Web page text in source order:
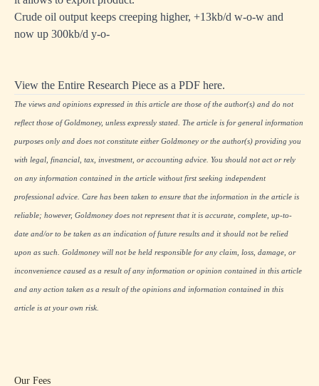
Crude oil output keeps creeping higher, +13kb/d w-o-w and
now up 300kb/d y-o-
View the Entire Research Piece as a PDF here.
The views and opinions expressed in this article are those of the author(s) and do not
reflect those of Goldmoney, unless expressly stated. The article is for general information
purposes only and does not constitute either Goldmoney or the author(s) providing you
with legal, financial, tax, investment, or accounting advice. You should not act or rely
on any information contained in the article without first seeking independent
professional advice. Care has been taken to ensure that the information in the article is
reliable; however, Goldmoney does not represent that it is accurate, complete, up-to-
date and/or to be taken as an indication of future results and it should not be relied
upon as such. Goldmoney will not be held responsible for any claim, loss, damage, or
inconvenience caused as a result of any information or opinion contained in this article
and any action taken as a result of the opinions and information contained in this
article is at your own risk.
Our Fees